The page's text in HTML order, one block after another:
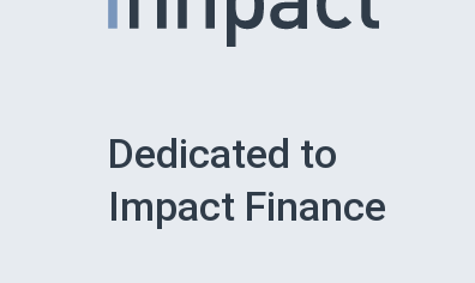
Dedicated to
Impact Finance